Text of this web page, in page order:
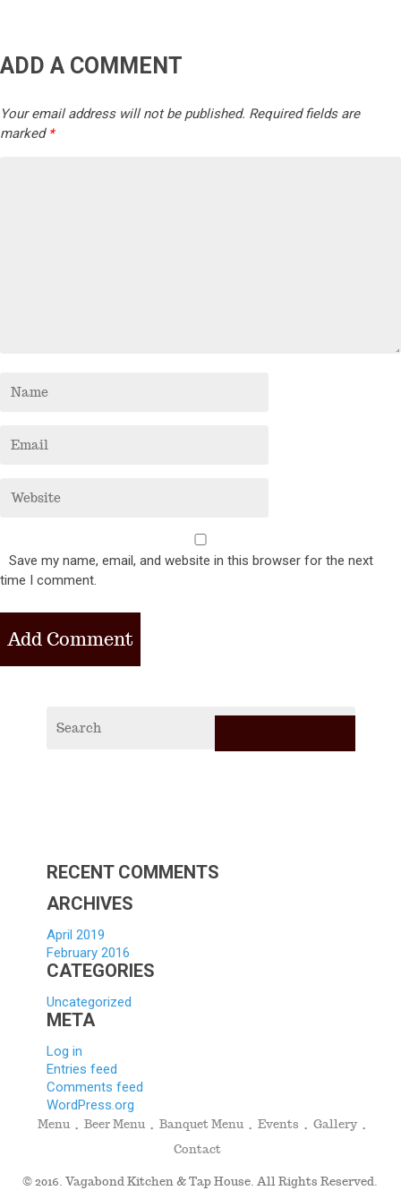
ADD A COMMENT
Your email address will not be published. Required fields are
marked *
Save my name, email, and website in this browser for the next
time I comment.
RECENT COMMENTS
ARCHIVES
April 2019
February 2016
CATEGORIES
Uncategorized
META
Log in
Entries feed
Comments feed
WordPress.org
Menu Beer Menu Banquet Menu Events
Gallery
Contact
© 2016. Vagabond Kitchen & Tap House. All Rights Reserved.